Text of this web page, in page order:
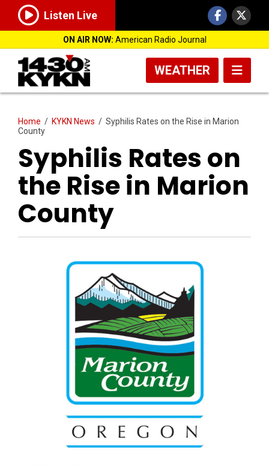
Listen Live
ON AIR NOW: American Radio Journal
WEATHER
Home / KYKN News / Syphilis Rates on the Rise in Marion
County
Syphilis Rates on
the Rise in Marion
County